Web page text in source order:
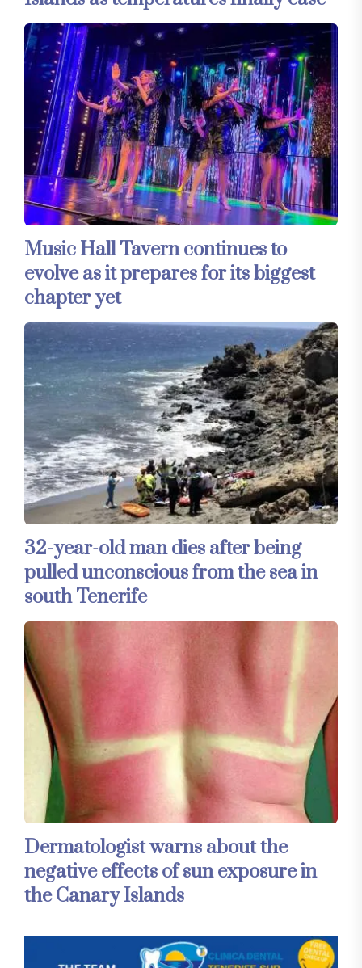
Music Hall Tavern continues to
evolve as it prepares for its biggest
chapter yet
32-year-old man dies after being
pulled unconscious from the sea in
south Tenerife
Dermatologist warns about the
negative effects of sun exposure in
the Canary Islands